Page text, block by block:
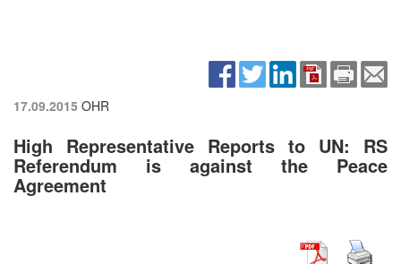
17.09.2015 OHR
High Representative Reports to UN: RS
Referendum is against the Peace
Agreement